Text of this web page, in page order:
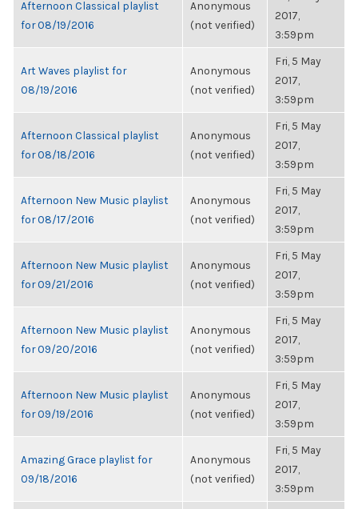
Afternoon Classical playlist
for 08/19/2016
Anonymous
(not verified)
2017,
3:59pm
Art Waves playlist for
08/19/2016
Anonymous
(not verified)
Fri, 5 May
2017,
3:59pm
Afternoon Classical playlist
for 08/18/2016
Anonymous
(not verified)
Fri, 5 May
2017,
3:59pm
Afternoon New Music playlist
for 08/17/2016
Anonymous
(not verified)
Fri, 5 May
2017,
3:59pm
Afternoon New Music playlist
for 09/21/2016
Anonymous
(not verified)
Fri, 5 May
2017,
3:59pm
Afternoon New Music playlist
for 09/20/2016
Anonymous
(not verified)
Fri, 5 May
2017,
3:59pm
Afternoon New Music playlist
for 09/19/2016
Anonymous
(not verified)
Fri, 5 May
2017,
3:59pm
Amazing Grace playlist for
09/18/2016
Anonymous
(not verified)
Fri, 5 May
2017,
3:59pm